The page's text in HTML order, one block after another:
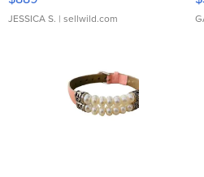
JESSICA S. | sellwild.com